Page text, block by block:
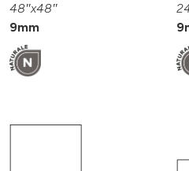
48″x48″
9mm